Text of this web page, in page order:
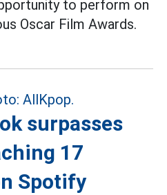
to perform on
Oscar Film Awards.
surpasses
17
Spotify